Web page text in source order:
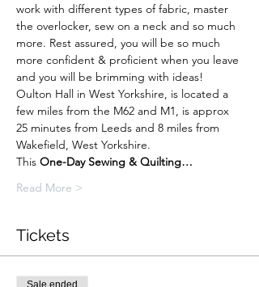
work with different types of fabric, master
the overlocker, sew on a neck and so much
more. Rest assured, you will be so much
more confident & proficient when you leave
and you will be brimming with ideas!
Oulton Hall in West Yorkshire, is located a
few miles from the M62 and M1, is approx
25 minutes from Leeds and 8 miles from
Wakefield, West Yorkshire.
This One-Day Sewing & Quilting…
Read More >
Tickets
Sale ended